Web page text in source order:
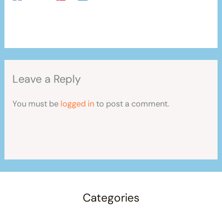
Leave a Reply
You must be logged into post a comment.
Categories